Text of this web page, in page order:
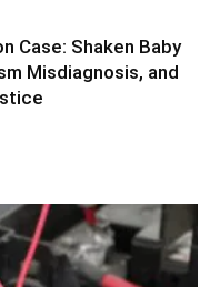
Case: Shaken Baby
Misdiagnosis, and